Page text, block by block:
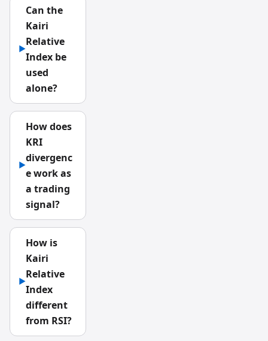
▶
Can the
Kairi
Relative
Index be
used
alone?
▶
How does
KRI
divergenc
e work as
a trading
signal?
▶
How is
Kairi
Relative
Index
different
from RSI?